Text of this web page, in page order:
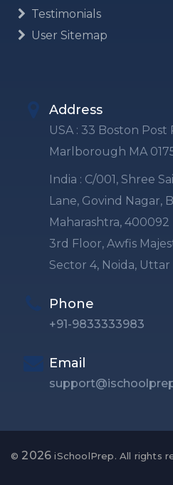
Testimonials
User Sitemap
Address
USA : 33 Boston Post
Marlborough MA
India : C/001, Shree
Lane, Govind Nagar,
Maharashtra, 400092
3rd Floor, Awfis
Sector 4, Noida, Uttar
Phone
+91-9833333983
Email
© 2026 iSchoolPrep. All rights